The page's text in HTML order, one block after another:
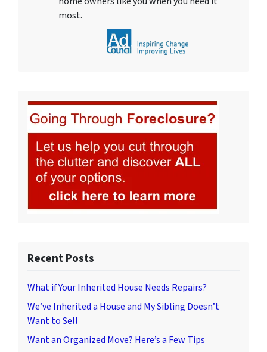
most.
Recent Posts
What if Your Inherited House Needs Repairs?
We’ve Inherited a House and My Sibling Doesn’t
Want to Sell
Want an Organized Move? Here’s a Few Tips